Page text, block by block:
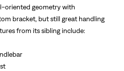
oriented geometry with
bracket, but still great handling
from its sibling include: